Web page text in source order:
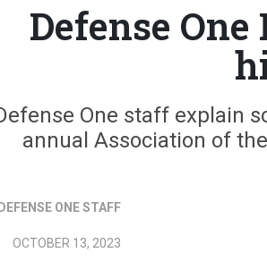
Defense One
One staff explain
annual Association of
ONE STAFF
OCTOBER 13, 2023